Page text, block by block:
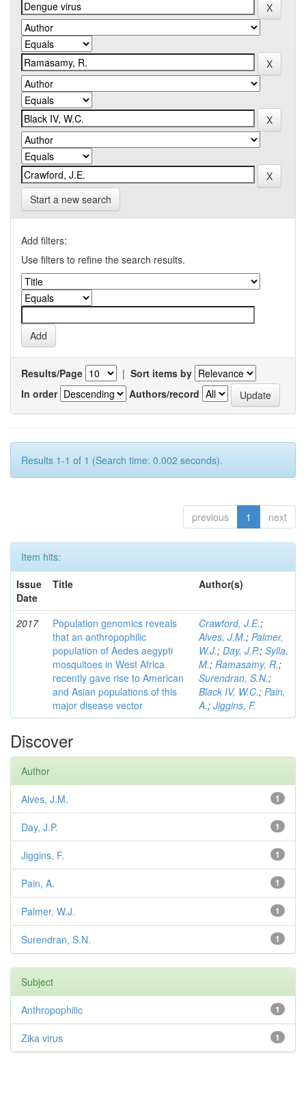
Start a new search
Add filters:
Use filters to refine the search results.
Results/Page | Sort items by
In order
Authors/record
Results 1-1 of 1 (Search time: 0.002 seconds).
previous 1 next
Item hits:
Issue
Date
Title Author(s)
2017
Population genomics reveals
that an anthropophilic
population of Aedes aegypti
mosquitoes in West Africa
recently gave rise to American
and Asian populations of this
major disease vector
Crawford, J.E.;
Alves, J.M.; Palmer,
W.J.; Day, J.P.; Sylla,
M.; Ramasamy, R.;
Surendran, S.N.;
Black IV, W.C.; Pain,
A.; Jiggins, F.
Discover
Author
1
Alves, J.M.
1
Day, J.P.
1
Jiggins, F.
1
Pain, A.
1
Palmer, W.J.
1
Surendran, S.N.
Subject
1
Anthropophilic
1
Zika virus